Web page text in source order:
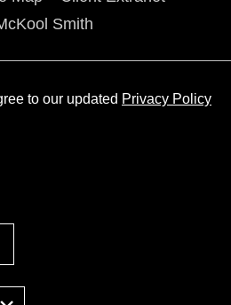
Smith
to our updated Privacy Policy